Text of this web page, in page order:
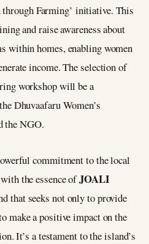
through Farming’ initiative. This
and raise awareness about
within homes, enabling women
income. The selection of
workshop will be a
Dhuvaafaru Women’s
the NGO.
commitment to the local
the essence ofJOALI
that seeks not only to provide
make a positive impact on the
It’s a testament to the island’s